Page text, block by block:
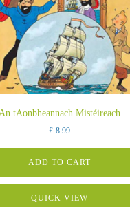
tAonbheannach Mistéireach
£ 8.99
ADD TO CART
QUICK VIEW